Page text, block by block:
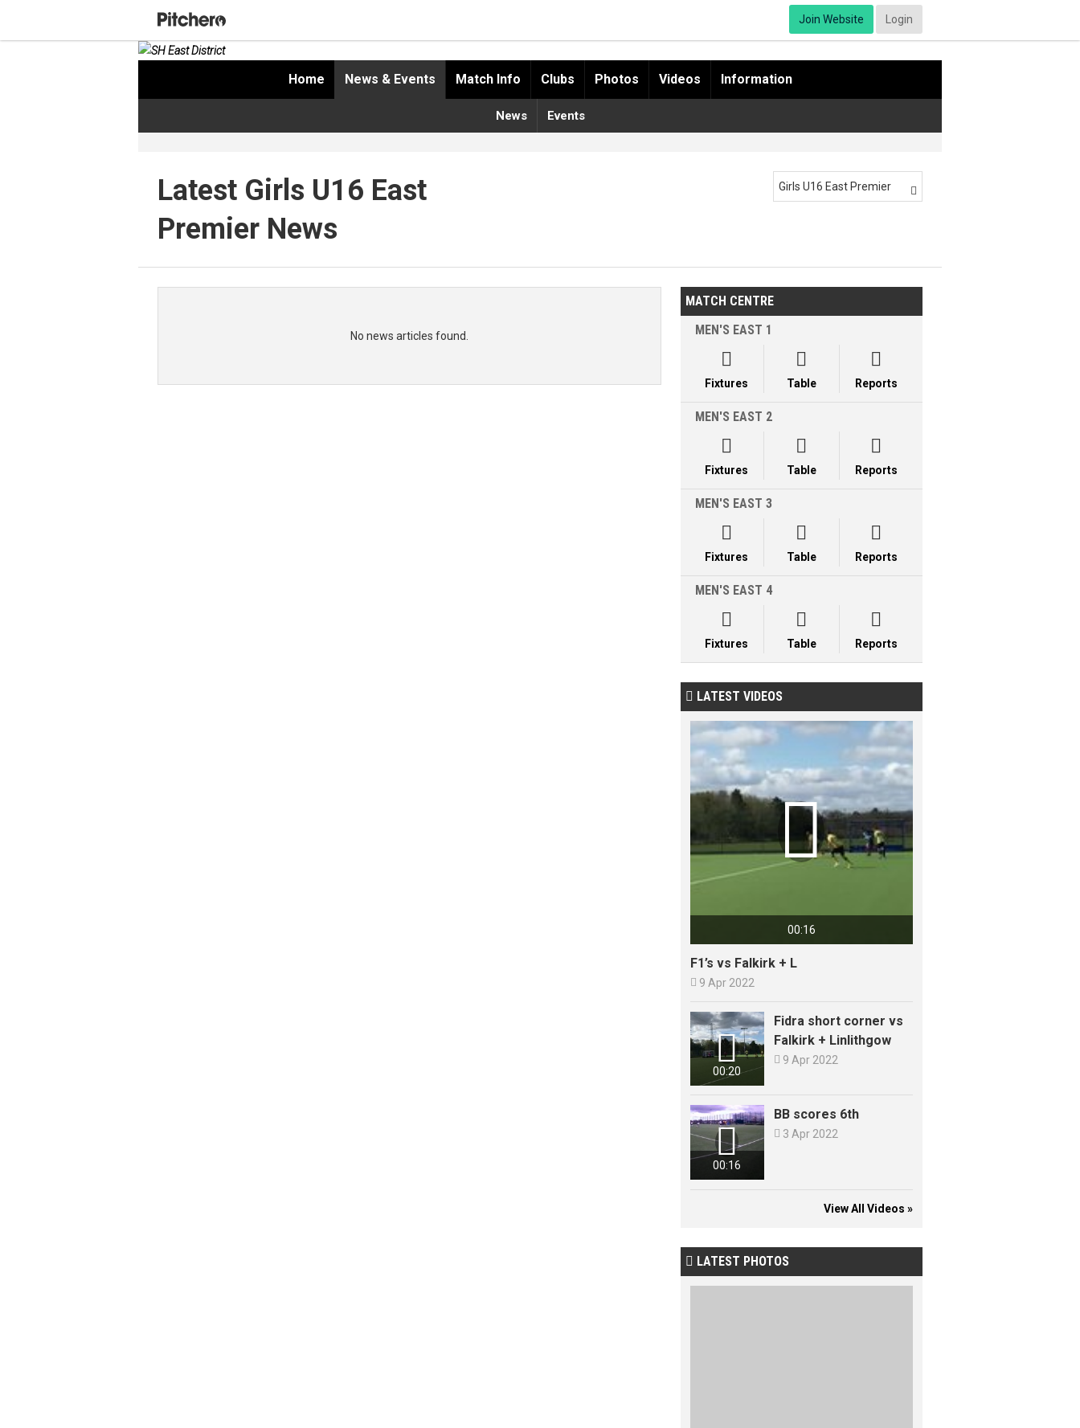
Join Website Login
Home News & Events Match Info Clubs Photos Videos Information
News Events
Latest Girls U16 East
Premier News
Girls U16 East Premier 
No news articles found.
MATCH CENTRE
MEN'S EAST 1

Fixtures

Table

Reports
MEN'S EAST 2

Fixtures

Table

Reports
MEN'S EAST 3

Fixtures

Table

Reports
MEN'S EAST 4

Fixtures

Table

Reports
 LATEST VIDEOS
00:16

F1’s vs Falkirk + L
 9 Apr 2022
00:20

Fidra short corner vs
Falkirk + Linlithgow
 9 Apr 2022
00:16

BB scores 6th
 3 Apr 2022
View All Videos »
 LATEST PHOTOS